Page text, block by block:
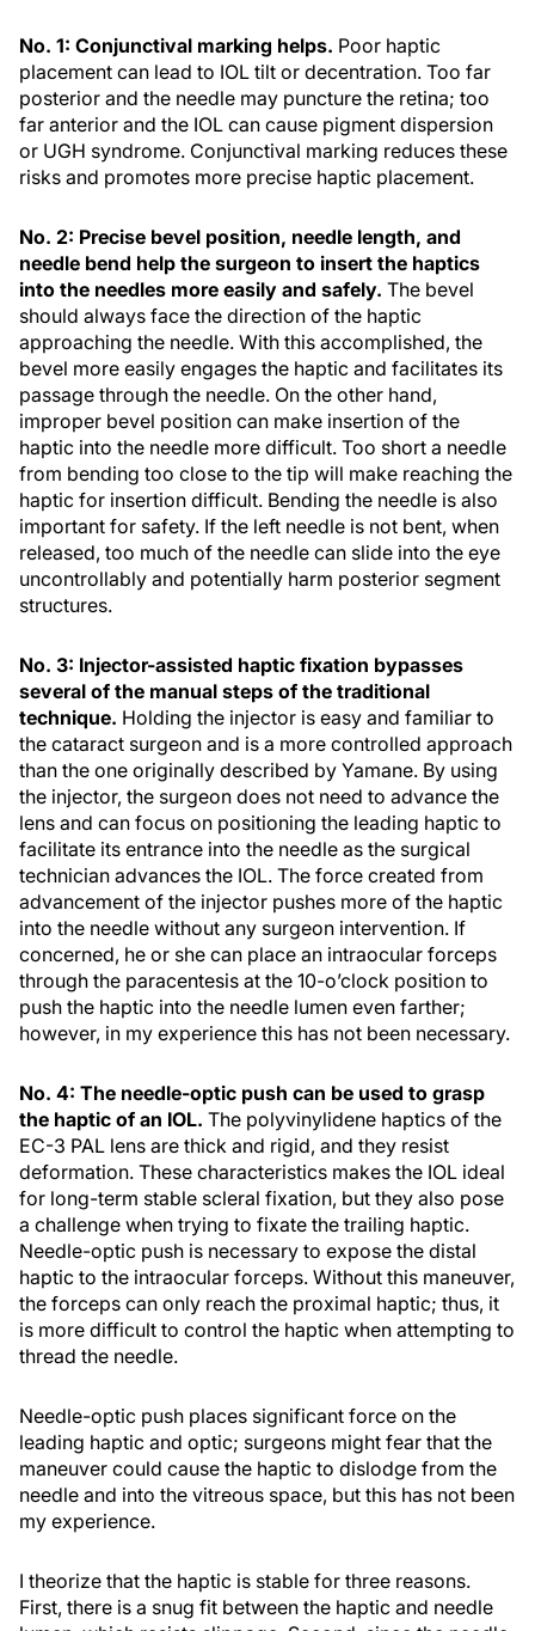
No. 1: Conjunctival marking helps. Poor haptic
placement can lead to IOL tilt or decentration. Too far
posterior and the needle may puncture the retina; too
far anterior and the IOL can cause pigment dispersion
or UGH syndrome. Conjunctival marking reduces these
risks and promotes more precise haptic placement.
No. 2: Precise bevel position, needle length, and
needle bend help the surgeon to insert the haptics
into the needles more easily and safely. The bevel
should always face the direction of the haptic
approaching the needle. With this accomplished, the
bevel more easily engages the haptic and facilitates its
passage through the needle. On the other hand,
improper bevel position can make insertion of the
haptic into the needle more difficult. Too short a needle
from bending too close to the tip will make reaching the
haptic for insertion difficult. Bending the needle is also
important for safety. If the left needle is not bent, when
released, too much of the needle can slide into the eye
uncontrollably and potentially harm posterior segment
structures.
No. 3: Injector-assisted haptic fixation bypasses
several of the manual steps of the traditional
technique. Holding the injector is easy and familiar to
the cataract surgeon and is a more controlled approach
than the one originally described by Yamane. By using
the injector, the surgeon does not need to advance the
lens and can focus on positioning the leading haptic to
facilitate its entrance into the needle as the surgical
technician advances the IOL. The force created from
advancement of the injector pushes more of the haptic
into the needle without any surgeon intervention. If
concerned, he or she can place an intraocular forceps
through the paracentesis at the 10-o’clock position to
push the haptic into the needle lumen even farther;
however, in my experience this has not been necessary.
No. 4: The needle-optic push can be used to grasp
the haptic of an IOL. The polyvinylidene haptics of the
EC-3 PAL lens are thick and rigid, and they resist
deformation. These characteristics makes the IOL ideal
for long-term stable scleral fixation, but they also pose
a challenge when trying to fixate the trailing haptic.
Needle-optic push is necessary to expose the distal
haptic to the intraocular forceps. Without this maneuver,
the forceps can only reach the proximal haptic; thus, it
is more difficult to control the haptic when attempting to
thread the needle.
Needle-optic push places significant force on the
leading haptic and optic; surgeons might fear that the
maneuver could cause the haptic to dislodge from the
needle and into the vitreous space, but this has not been
my experience.
I theorize that the haptic is stable for three reasons.
First, there is a snug fit between the haptic and needle